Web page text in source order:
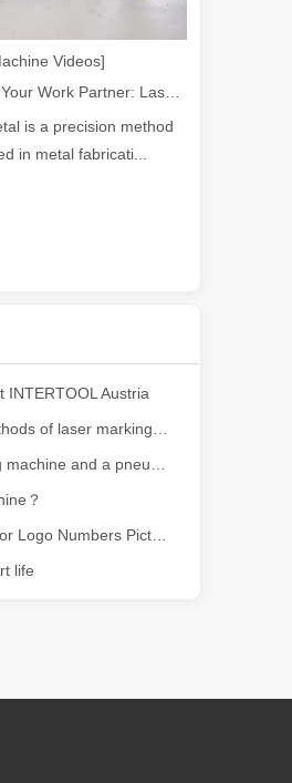
joining processes. With their
has a crucial impact on
emerged as indispensable
Videos]
How To Choose Your Work Partner: Laser Cutting Machine
is a precision method
in metal fabricati...
INTERTOOL Austria
？
life